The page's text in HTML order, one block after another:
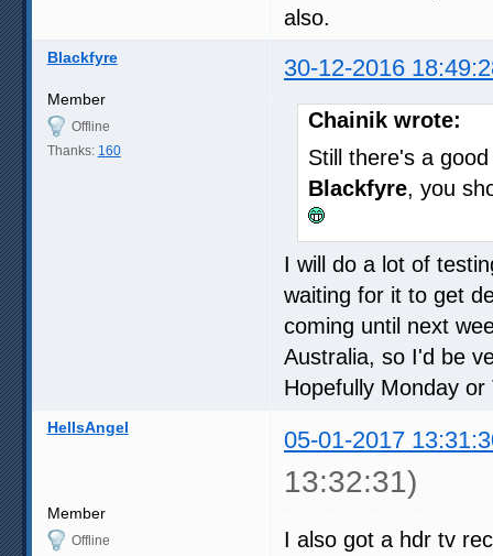
also.
Blackfyre 30-12-2016
Member
Offline
Thanks: 160
Chainik wrote:
Still there's a
Blackfyre, you
I will do a lot of
waiting for it to get
coming until next
Australia, so I'd be
Hopefully Monday or
HellsAngel 05-01-2017
13:32:31)
Member
Offline
I also got a hdr tv